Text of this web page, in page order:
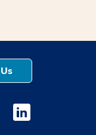
window
opens a new
Youtube opens a
Medstar Linkedin